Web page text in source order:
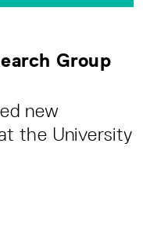
Group
new
the University